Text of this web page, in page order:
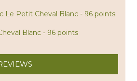
Le Petit Cheval Blanc - 96 points
Blanc - 96 points